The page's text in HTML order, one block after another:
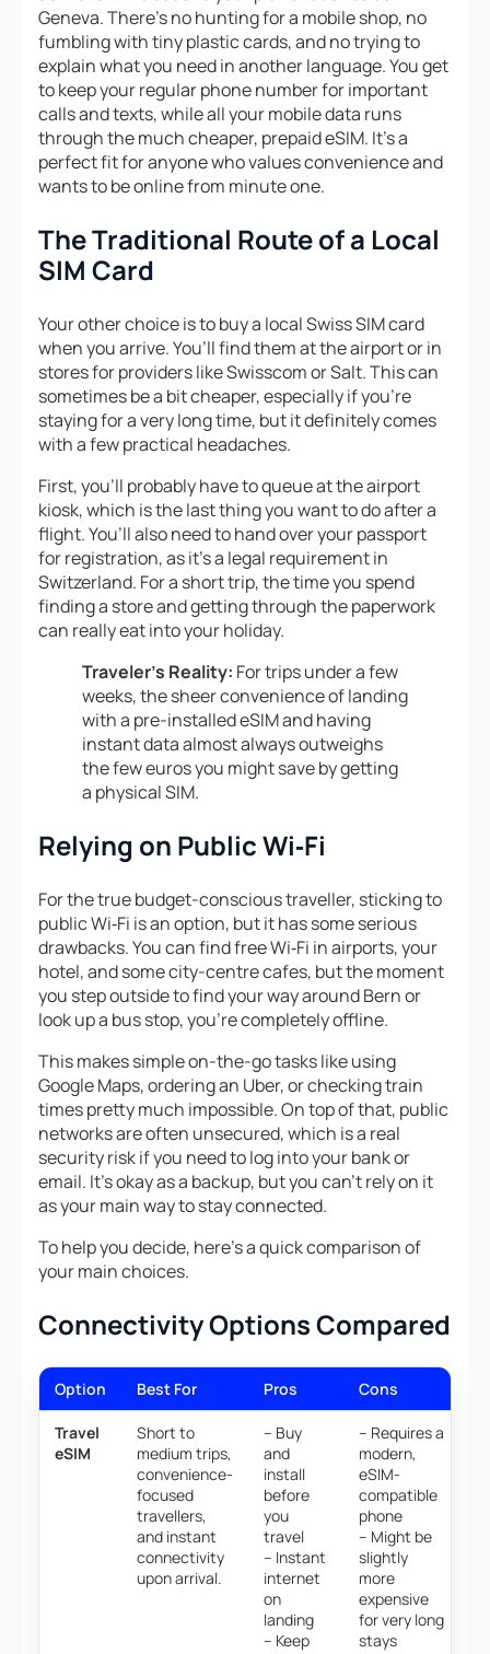
Geneva. There’s no hunting for a mobile shop, no
fumbling with tiny plastic cards, and no trying to
explain what you need in another language. You get
to keep your regular phone number for important
calls and texts, while all your mobile data runs
through the much cheaper, prepaid eSIM. It’s a
perfect fit for anyone who values convenience and
wants to be online from minute one.
The Traditional Route of a Local
SIM Card
Your other choice is to buy a local Swiss SIM card
when you arrive. You’ll find them at the airport or in
stores for providers like Swisscom or Salt. This can
sometimes be a bit cheaper, especially if you’re
staying for a very long time, but it definitely comes
with a few practical headaches.
First, you’ll probably have to queue at the airport
kiosk, which is the last thing you want to do after a
flight. You’ll also need to hand over your passport
for registration, as it’s a legal requirement in
Switzerland. For a short trip, the time you spend
finding a store and getting through the paperwork
can really eat into your holiday.
Traveler’s Reality: For trips under a few
weeks, the sheer convenience of landing
with a pre-installed eSIM and having
instant data almost always outweighs
the few euros you might save by getting
a physical SIM.
Relying on Public Wi‑Fi
For the true budget-conscious traveller, sticking to
public Wi‑Fi is an option, but it has some serious
drawbacks. You can find free Wi‑Fi in airports, your
hotel, and some city-centre cafes, but the moment
you step outside to find your way around Bern or
look up a bus stop, you’re completely offline.
This makes simple on-the-go tasks like using
Google Maps, ordering an Uber, or checking train
times pretty much impossible. On top of that, public
networks are often unsecured, which is a real
security risk if you need to log into your bank or
email. It’s okay as a backup, but you can’t rely on it
as your main way to stay connected.
To help you decide, here’s a quick comparison of
your main choices.
Connectivity Options Compared
Option Best For Pros Cons
Travel
eSIM
Short to
medium trips,
convenience-
focused
travellers,
and instant
connectivity
upon arrival.
– Buy
and
install
before
you
travel
– Instant
internet
on
landing
– Keep
– Requires a
modern,
eSIM-
compatible
phone
– Might be
slightly
more
expensive
for very long
stays